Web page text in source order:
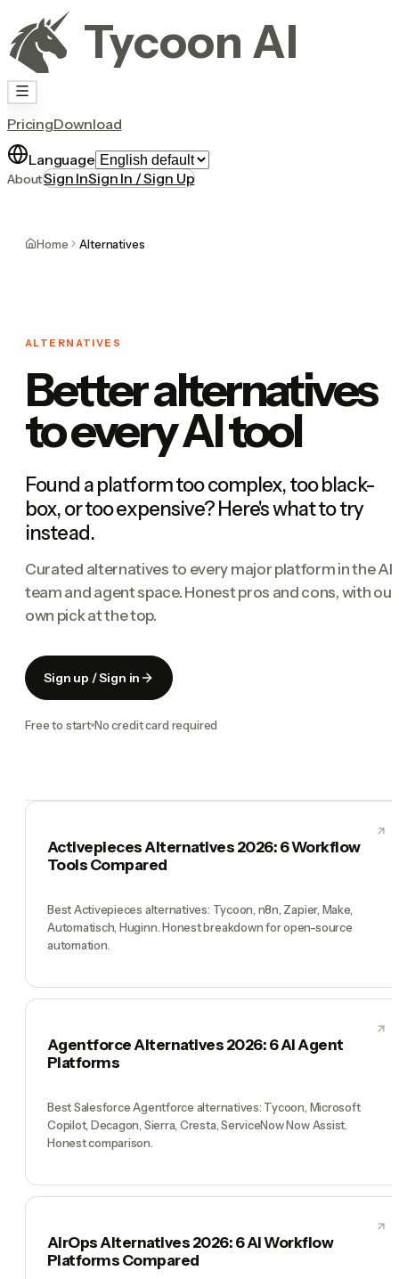
Tycoon AI
PricingDownload
Language
AboutSign InSign In / Sign Up
Home Alternatives
ALTERNATIVES
Better alternatives
to every AI tool
Found a platform too complex, too black-
box, or too expensive? Here's what to try
instead.
Curated alternatives to every major platform in the AI
team and agent space. Honest pros and cons, with our
own pick at the top.
Sign up / Sign in
Free to start No credit card required
Activepieces Alternatives 2026: 6 Workflow
Tools Compared
Best Activepieces alternatives: Tycoon, n8n, Zapier, Make,
Automatisch, Huginn. Honest breakdown for open-source
automation.
Agentforce Alternatives 2026: 6 AI Agent
Platforms
Best Salesforce Agentforce alternatives: Tycoon, Microsoft
Copilot, Decagon, Sierra, Cresta, ServiceNow Now Assist.
Honest comparison.
AirOps Alternatives 2026: 6 AI Workflow
Platforms Compared